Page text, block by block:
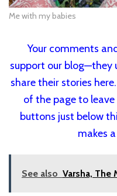
Me with my babies
Your comments
support our
share their stories
of the page to
buttons just below
makes
See also Varsha, The